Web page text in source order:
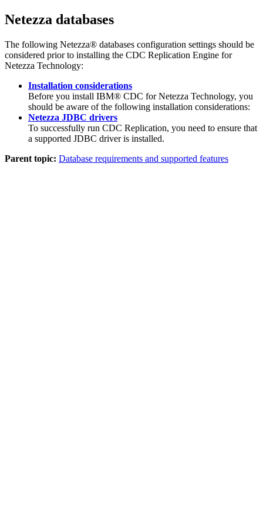
Netezza databases
The following Netezza® databases configuration settings should be
considered prior to installing the CDC Replication Engine for
Netezza Technology:
Installation considerations
Before you install IBM® CDC for Netezza Technology, you
should be aware of the following installation considerations:
Netezza JDBC drivers
To successfully run CDC Replication, you need to ensure that
a supported JDBC driver is installed.
Parent topic: Database requirements and supported features